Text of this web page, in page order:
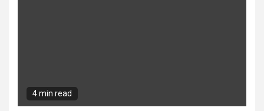
4 min read